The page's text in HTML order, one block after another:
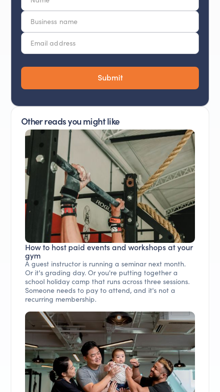
Other reads you might like
How to host paid events and workshops at your
gym
A guest instructor is running a seminar next month.
Or it's grading day. Or you're putting together a
school holiday camp that runs across three sessions.
Someone needs to pay to attend, and it's not a
recurring membership.